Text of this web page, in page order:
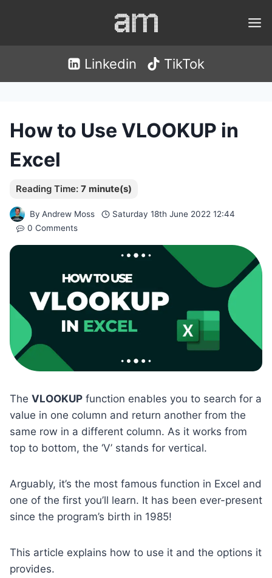
Linkedin TikTok
How to Use VLOOKUP in
Excel
By Andrew Moss
Saturday 18th June 2022 12:44
0 Comments
The VLOOKUP function enables you to search for a
value in one column and return another from the
same row in a different column. As it works from
top to bottom, the ‘V’ stands for vertical.
Arguably, it’s the most famous function in Excel and
one of the first you’ll learn. It has been ever-present
since the program’s birth in 1985!
This article explains how to use it and the options it
provides.